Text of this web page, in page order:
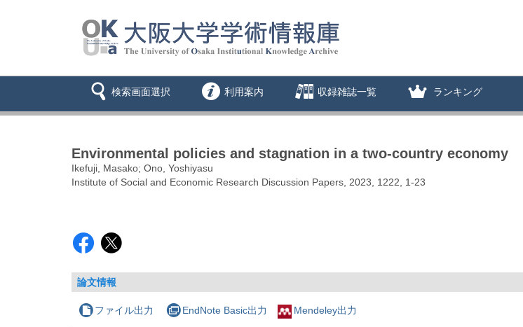
検索画面選択 利用案内 収録雑誌一覧 ランキング
Environmental policies and stagnation in a two-country economy
Ikefuji, Masako; Ono, Yoshiyasu
Institute of Social and Economic Research Discussion Papers, 2023, 1222, 1-23
論文情報
ファイル出力 EndNote Basic出力 Mendeley出力